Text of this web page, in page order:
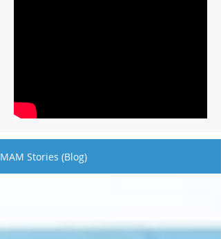
MAM Stories (Blog)